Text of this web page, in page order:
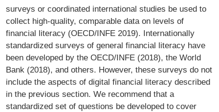
surveys or coordinated international studies be used to
collect high-quality, comparable data on levels of
financial literacy (OECD/INFE 2019). Internationally
standardized surveys of general financial literacy have
been developed by the OECD/INFE (2018), the World
Bank (2018), and others. However, these surveys do not
include the aspects of digital financial literacy described
in the previous section. We recommend that a
standardized set of questions be developed to cover